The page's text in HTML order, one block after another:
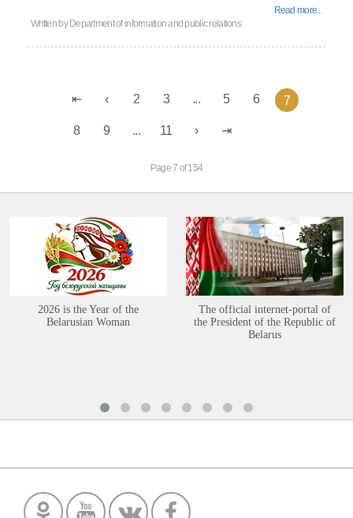
Read more...
Written by Department of information and public relations
2 3 ... 5 6 7
8 9 ... 11
Page 7 of 154
2026 is the Year of the
Belarusian Woman
The official internet-portal of
the President of the Republic of
Belarus